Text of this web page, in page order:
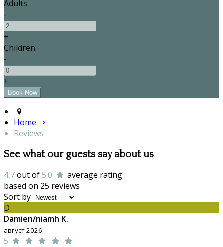
Adults
-
+
Children
-
+
Home
Reviews
See what our guests say about us
4,7out of5.0
average rating
based on 25 reviews
Sort by
D
Damien/niamh K.
август 2026
5